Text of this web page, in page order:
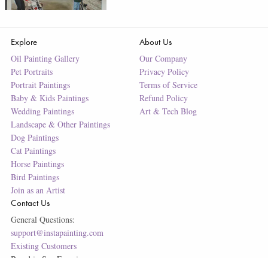
Explore
Oil Painting Gallery
Pet Portraits
Portrait Paintings
Baby & Kids Paintings
Wedding Paintings
Landscape & Other Paintings
Dog Paintings
Cat Paintings
Horse Paintings
Bird Paintings
Join as an Artist
About Us
Our Company
Privacy Policy
Terms of Service
Refund Policy
Art & Tech Blog
Contact Us
General Questions:
support@instapainting.com
Existing Customers